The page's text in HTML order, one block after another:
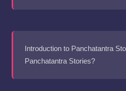
Introduction to Panchatantra
Panchatantra Stories?